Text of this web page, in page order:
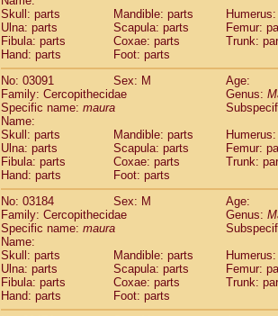
CercopithecidaeMacaca fuscaca
CercopithecidaeMacaca fuscata
CercopithecidaeMacaca fuscata
Cercopithecidae Macaca maura
CercopithecidaeMacaca mulatta
CercopithecidaeMacaca nemestrina
Cercopithecidae Macaca nigra(9)
Cercopithecidae
CercopithecidaeMacaca silenus(23)
CercopithecidaeMacaca sinica (19)
CercopithecidaeMacaca sylvanus
CercopithecidaeMacaca thibetana(5)
CercopithecidaeMacaca tonkeana
Cercopithecidae hybrid(2)
Cercopithecidae
CercopithecidaeAllenopithecus
CercopithecidaeCercopithecus
CercopithecidaeCercopithecus
Cercopithecidae Cercopithecus
Skull: parts
Mandible: parts
Ulna: parts
Scapula: parts
Femur:
Fibula: parts
Coxae: parts
Trunk:
Hand: parts
Foot: parts
No: 03091
Sex: M
Age:
Family: Cercopithecidae
Genus:
Specific name: maura
Name:
Skull: parts
Mandible: parts
Ulna: parts
Scapula: parts
Femur:
Fibula: parts
Coxae: parts
Trunk:
Hand: parts
Foot: parts
No: 03184
Sex: M
Age:
Family: Cercopithecidae
Genus:
Specific name: maura
Name:
Skull: parts
Mandible: parts
Ulna: parts
Scapula: parts
Femur:
Fibula: parts
Coxae: parts
Trunk:
Hand: parts
Foot: parts